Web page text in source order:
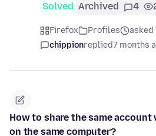
Solved Archived 4
Firefox Profiles
asked
chippionreplied7 months
How to share the same
on the same computer?